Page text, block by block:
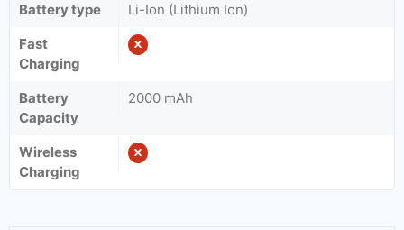
Battery type
Li-Ion (Lithium Ion)
Fast
Charging
Battery
Capacity
2000 mAh
Wireless
Charging